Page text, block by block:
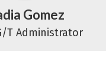
Gomez
T Administrator